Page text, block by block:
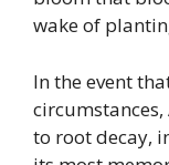
wake of
In the event
to root decay,